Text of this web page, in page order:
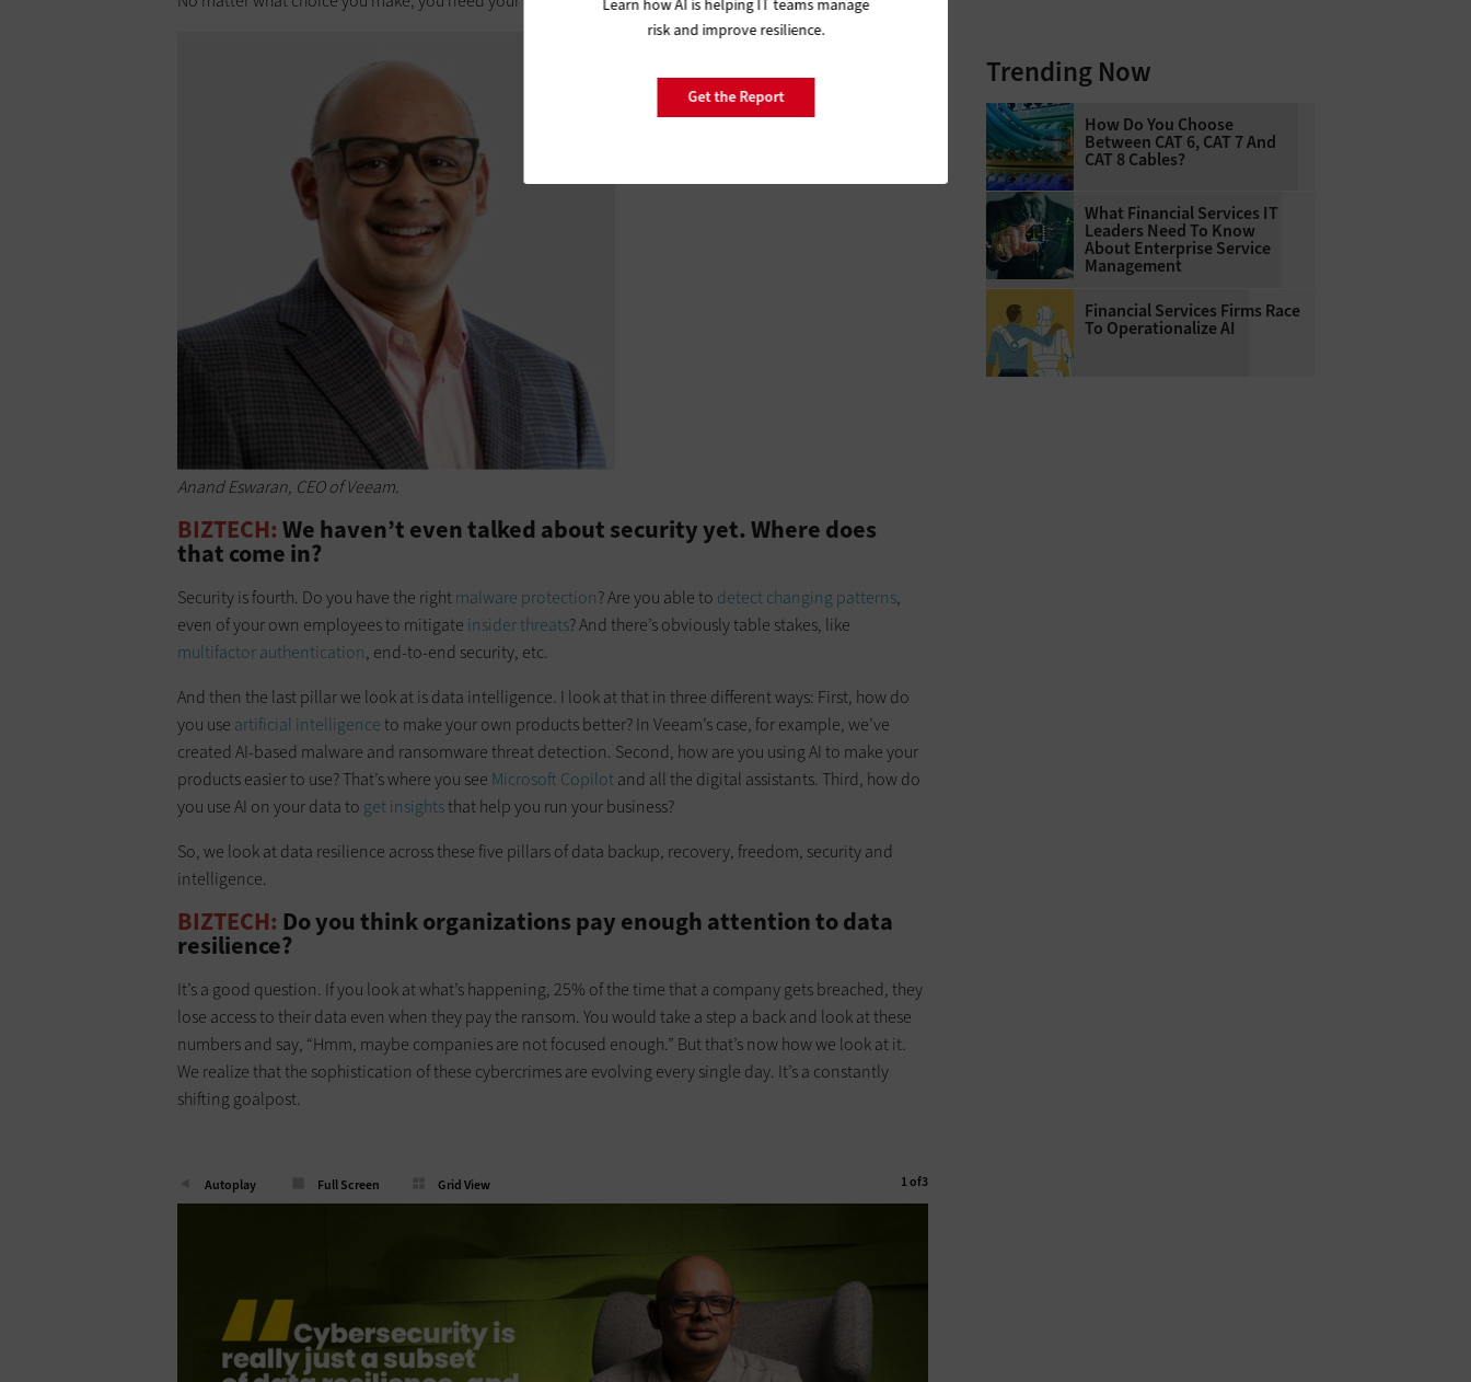
Anand Eswaran, CEO of Veeam.
BIZTECH: We haven’t even talked about security yet. Where does
that come in?
Security is fourth. Do you have the rightmalware protection? Are you able to detect changing patterns,
even of your own employees to mitigate insider threats? And there’s obviously table stakes, like
multifactor authentication, end-to-end security, etc.
And then the last pillar we look at is data intelligence. I look at that in three different ways: First, how do
you use artificial intelligenceto make your own products better? In Veeam’s case, for example, we’ve
created AI-based malware and ransomware threat detection. Second, how are you using AI to make your
products easier to use? That’s where you see Microsoft Copilotand all the digital assistants. Third, how do
you use AI on your data to get insightsthat help you run your business?
So, we look at data resilience across these five pillars of data backup, recovery, freedom, security and
intelligence.
BIZTECH: Do you think organizations pay enough attention to data
resilience?
It’s a good question. If you look at what’s happening, 25% of the time that a company gets breached, they
lose access to their data even when they pay the ransom. You would take a step a back and look at these
numbers and say, “Hmm, maybe companies are not focused enough.” But that’s now how we look at it.
We realize that the sophistication of these cybercrimes are evolving every single day. It’s a constantly
shifting goalpost.
1of3
Autoplay Full Screen Grid View
Learn how AI is helping IT teams manage
risk and improve resilience.
Get the Report
Trending Now
How Do You Choose
Between CAT 6, CAT 7 And
CAT 8 Cables?
What Financial Services IT
Leaders Need To Know
About Enterprise Service
Management
Financial Services Firms Race
To Operationalize AI